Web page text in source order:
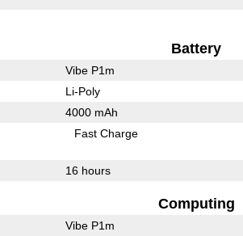
Battery
Vibe P1m
Li-Poly
4000 mAh
Fast Charge
16 hours
Computing
Vibe P1m